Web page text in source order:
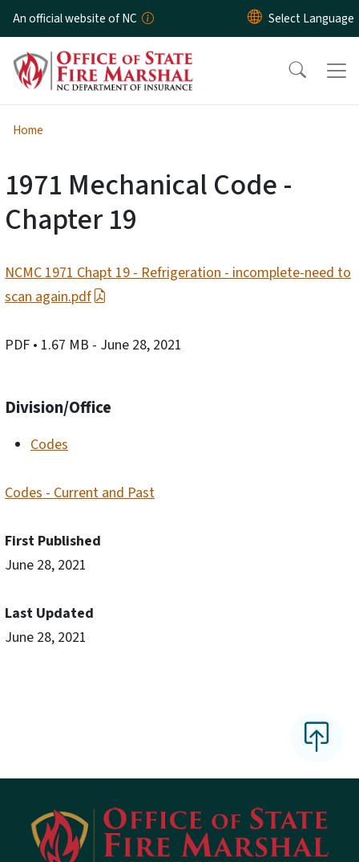
Skip to main content
An official website of NC
Home
1971 Mechanical Code -
Chapter 19
NCMC 1971 Chapt 19 - Refrigeration - incomplete-need to
scan again.pdf
PDF • 1.67 MB - June 28, 2021
Division/Office
Codes
Codes - Current and Past
First Published
June 28, 2021
Last Updated
June 28, 2021